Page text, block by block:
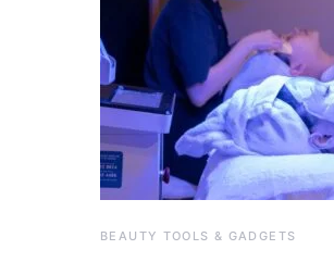
BEAUTY TOOLS & GADGETS